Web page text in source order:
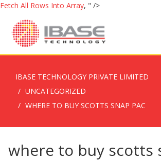
Fetch All Rows Into Array, " />
IBASE TECHNOLOGY PRIVATE LIMITED
UNCATEGORIZED
WHERE TO BUY SCOTTS SNAP PAC
where to buy scotts